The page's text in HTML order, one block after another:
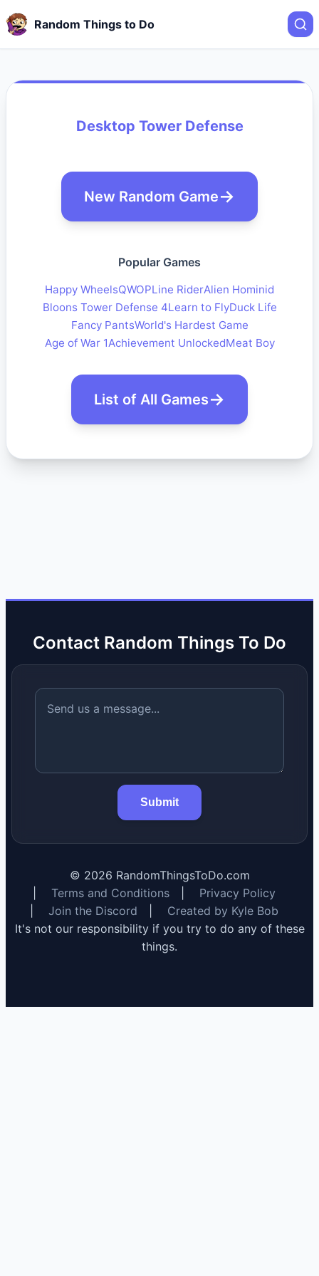
Random Things to Do
Desktop Tower Defense
New Random Game
Popular Games
Happy WheelsQWOPLine RiderAlien Hominid
Bloons Tower Defense 4Learn to FlyDuck Life
Fancy PantsWorld's Hardest Game
Age of War 1Achievement UnlockedMeat Boy
List of All Games
Contact Random Things To Do
Submit
© 2026 RandomThingsToDo.com
Terms and Conditions
Privacy Policy
Join the Discord
Created by Kyle Bob
It's not our responsibility if you try to do any of these
things.